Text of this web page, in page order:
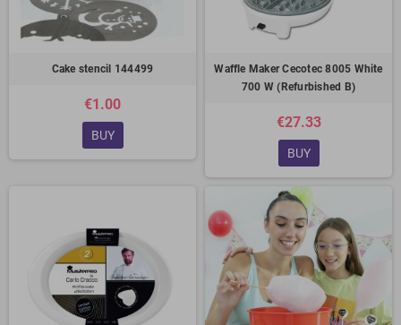
Cake stencil 144499
€1.00
BUY
Waffle Maker Cecotec 8005 White
700 W (Refurbished B)
€27.33
BUY